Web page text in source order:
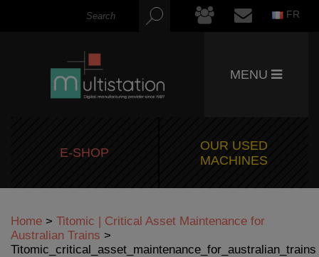
FR
MENU
E-SHOP
OUR USED
MACHINES
Home > Titomic | Critical Asset Maintenance for
Australian Trains >
Titomic_critical_asset_maintenance_for_australian_trains